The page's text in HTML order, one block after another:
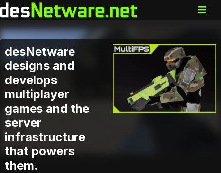
desNetware
designs and
develops
multiplayer
games and the
server
infrastructure
that powers
them.